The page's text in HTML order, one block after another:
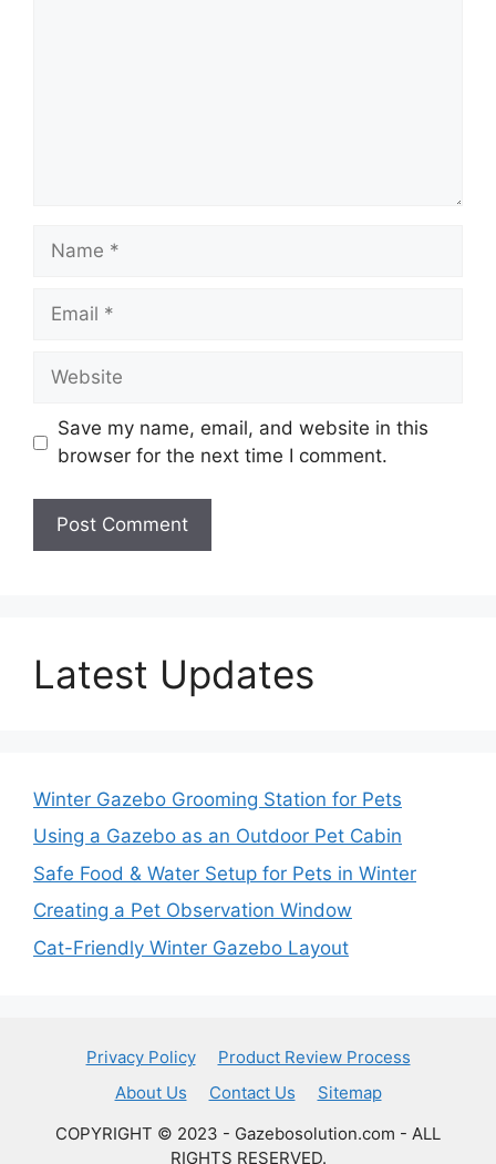
Name
Email
Website
Save my name, email, and website in this
browser for the next time I comment.
Latest Updates
Winter Gazebo Grooming Station for Pets
Using a Gazebo as an Outdoor Pet Cabin
Safe Food & Water Setup for Pets in Winter
Creating a Pet Observation Window
Cat-Friendly Winter Gazebo Layout
Privacy Policy
Product Review Process
About Us
Contact Us
Sitemap
COPYRIGHT © 2023 - Gazebosolution.com - ALL
RIGHTS RESERVED.